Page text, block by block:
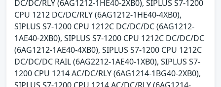
DC/DC/RLY (6AG1212-1HE40-2XB0), SIPLUS S7-1200
CPU 1212 DC/DC/RLY (6AG1212-1HE40-4XB0),
SIPLUS S7-1200 CPU 1212C DC/DC/DC (6AG1212-
1AE40-2XB0), SIPLUS S7-1200 CPU 1212C DC/DC/DC
(6AG1212-1AE40-4XB0), SIPLUS S7-1200 CPU 1212C
DC/DC/DC RAIL (6AG2212-1AE40-1XB0), SIPLUS S7-
1200 CPU 1214 AC/DC/RLY (6AG1214-1BG40-2XB0),